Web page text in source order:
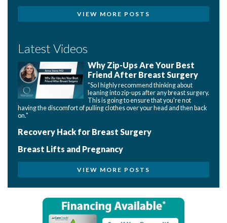
VIEW MORE POSTS
Latest Videos
Why Zip-Ups Are Your Best
Friend After Breast Surgery
"So I highly recommend thinking about
leaning into zip-ups after any breast surgery.
This is going to ensure that you're not
having the discomfort of pulling clothes over your head and then back
on."
Recovery Hack for Breast Surgery
Breast Lifts and Pregnancy
VIEW MORE POSTS